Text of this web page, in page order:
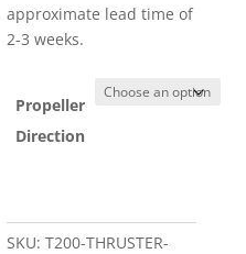
approximate lead time of
2-3 weeks.
Propeller
Direction
SKU:T200-THRUSTER-